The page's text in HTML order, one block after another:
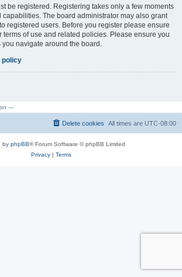
be registered. Registering takes only a few moments
The board administrator may also grant
registered users. Before you register please ensure
terms of use and related policies. Please ensure you
navigate around the board.
policy
---
All times are UTC-08:00
Delete cookies
by phpBB® Forum Software © phpBB Limited
Privacy| Terms